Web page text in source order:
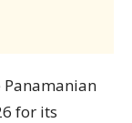
for its